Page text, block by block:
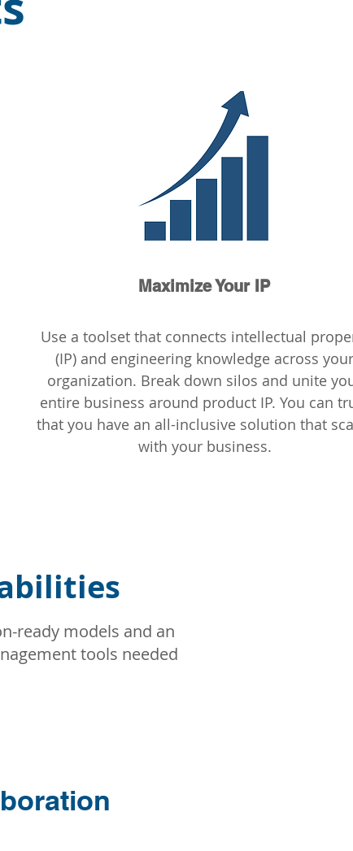
Maximize Your IP
Use a toolset that connects intellectual
(IP) and engineering knowledge across your
organization. Break down silos and unite
entire business around product IP. You can
that you have an all-inclusive solution that
with your business.
ready models and an
tools needed